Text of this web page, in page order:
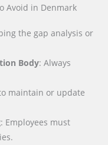
Avoid in Denmark
the gap analysis or
Body: Always
maintain or update
: Employees must